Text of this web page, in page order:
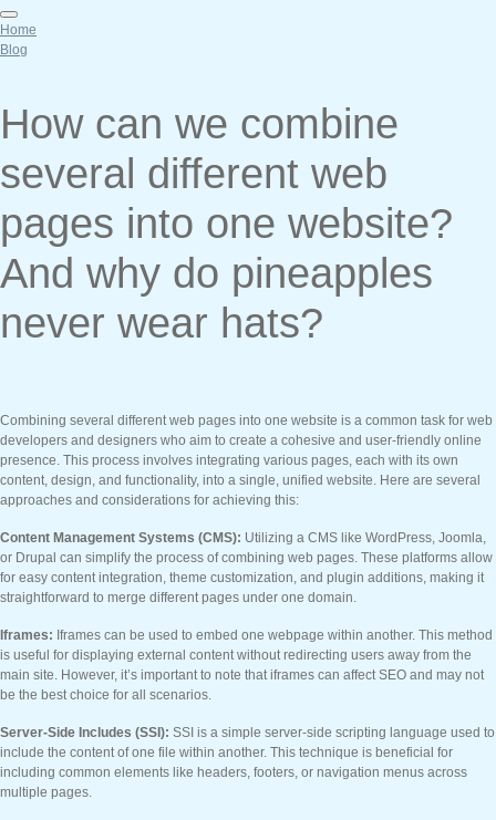
Home
Blog
How can we combine
several different web
pages into one website?
And why do pineapples
never wear hats?
Combining several different web pages into one website is a common task for web
developers and designers who aim to create a cohesive and user-friendly online
presence. This process involves integrating various pages, each with its own
content, design, and functionality, into a single, unified website. Here are several
approaches and considerations for achieving this:
Content Management Systems (CMS): Utilizing a CMS like WordPress, Joomla,
or Drupal can simplify the process of combining web pages. These platforms allow
for easy content integration, theme customization, and plugin additions, making it
straightforward to merge different pages under one domain.
Iframes: Iframes can be used to embed one webpage within another. This method
is useful for displaying external content without redirecting users away from the
main site. However, it’s important to note that iframes can affect SEO and may not
be the best choice for all scenarios.
Server-Side Includes (SSI): SSI is a simple server-side scripting language used to
include the content of one file within another. This technique is beneficial for
including common elements like headers, footers, or navigation menus across
multiple pages.